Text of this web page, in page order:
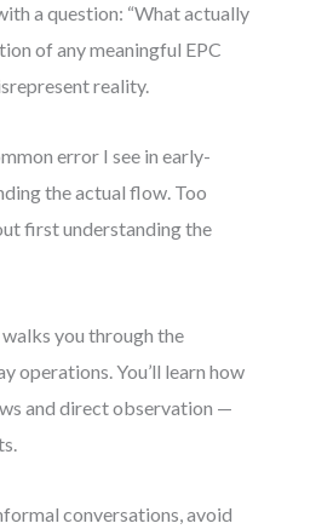
a question: “What actually
of any meaningful EPC
reality.
error I see in early-
the actual flow. Too
first understanding the
you through the
You’ll learn how
and direct observation —
conversations, avoid